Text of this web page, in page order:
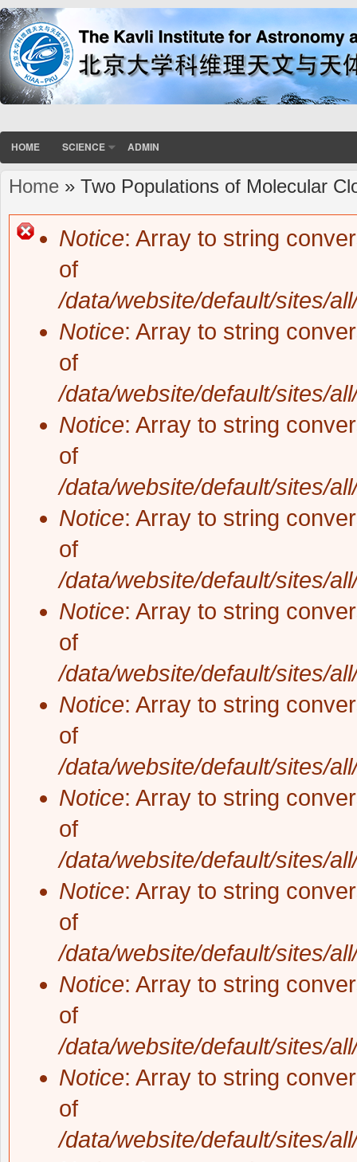
HOME SCIENCE ADMIN
You are here
Home » Two Populations of Molecular
Notice: Array to string
of
/data/website/default/sites/
Notice: Array to string
of
/data/website/default/sites/
Notice: Array to string
of
/data/website/default/sites/
Notice: Array to string
of
/data/website/default/sites/
Notice: Array to string
of
/data/website/default/sites/
Notice: Array to string
of
/data/website/default/sites/
Notice: Array to string
of
/data/website/default/sites/
Notice: Array to string
of
/data/website/default/sites/
Notice: Array to string
of
/data/website/default/sites/
Notice: Array to string
of
/data/website/default/sites/